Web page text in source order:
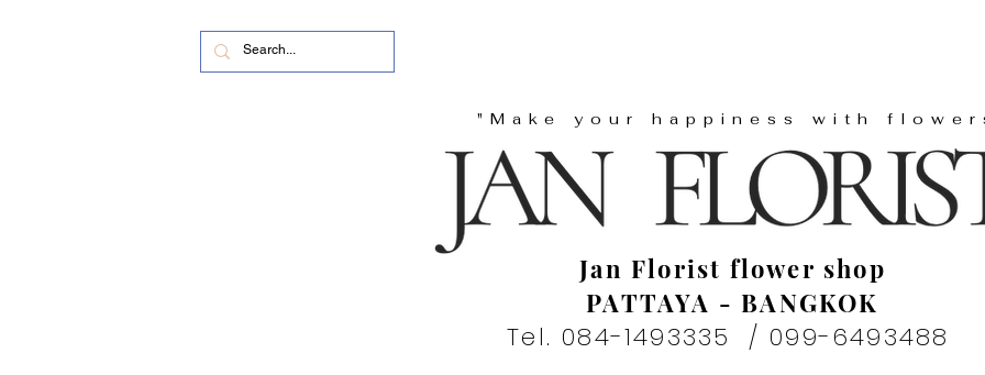
"Make your happiness with
Jan Florist flower shop
PATTAYA - BANGKOK
Tel. 084-1493335 / 099-6493488